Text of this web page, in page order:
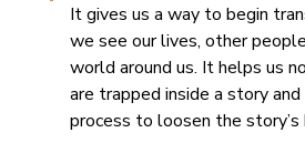
It gives us a way to begin
we see our lives, other
world around us. It helps us
are trapped inside a story
process to loosen the story’s